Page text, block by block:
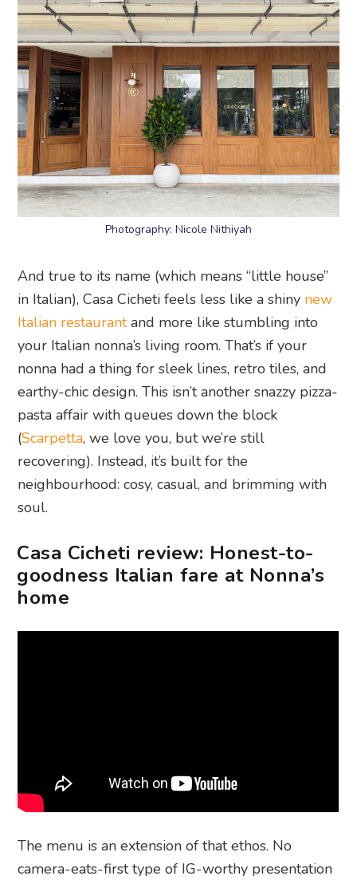
Photography: Nicole Nithiyah
And true to its name (which means “little house”
in Italian), Casa Cicheti feels less like a shiny new
Italian restaurantand more like stumbling into
your Italian nonna’s living room. That’s if your
nonna had a thing for sleek lines, retro tiles, and
earthy-chic design. This isn’t another snazzy pizza-
pasta affair with queues down the block
(Scarpetta, we love you, but we’re still
recovering). Instead, it’s built for the
neighbourhood: cosy, casual, and brimming with
soul.
Casa Cicheti review: Honest-to-
goodness Italian fare at Nonna’s
home
The menu is an extension of that ethos. No
camera-eats-first type of IG-worthy presentation